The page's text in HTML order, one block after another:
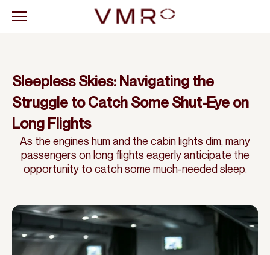
Sleepless Skies: Navigating the
Struggle to Catch Some Shut-Eye on
Long Flights
As the engines hum and the cabin lights dim, many
passengers on long flights eagerly anticipate the
opportunity to catch some much-needed sleep.